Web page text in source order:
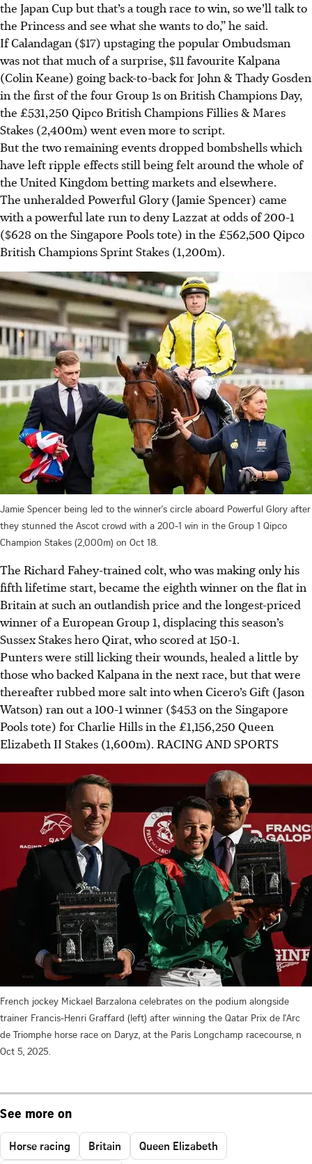
the Japan Cup but that’s a tough race to win, so we’ll talk to
the Princess and see what she wants to do,” he said.
If Calandagan ($17) upstaging the popular Ombudsman
was not that much of a surprise, $11 favourite Kalpana
(Colin Keane) going back-to-back for John & Thady Gosden
in the first of the four Group 1s on British Champions Day,
the £531,250 Qipco British Champions Fillies & Mares
Stakes (2,400m) went even more to script.
But the two remaining events dropped bombshells which
have left ripple effects still being felt around the whole of
the United Kingdom betting markets and elsewhere.
The unheralded Powerful Glory (Jamie Spencer) came
with a powerful late run to deny Lazzat at odds of 200-1
($628 on the Singapore Pools tote) in the £562,500 Qipco
British Champions Sprint Stakes (1,200m).
Jamie Spencer being led to the winner's circle aboard Powerful Glory after
they stunned the Ascot crowd with a 200-1 win in the Group 1 Qipco
Champion Stakes (2,000m) on Oct 18.
The Richard Fahey-trained colt, who was making only his
fifth lifetime start, became the eighth winner on the flat in
Britain at such an outlandish price and the longest-priced
winner of a European Group 1, displacing this season’s
Sussex Stakes hero Qirat, who scored at 150-1.
Punters were still licking their wounds, healed a little by
those who backed Kalpana in the next race, but that were
thereafter rubbed more salt into when Cicero’s Gift (Jason
Watson) ran out a 100-1 winner ($453 on the Singapore
Pools tote) for Charlie Hills in the £1,156,250 Queen
Elizabeth II Stakes (1,600m). RACING AND SPORTS
French jockey Mickael Barzalona celebrates on the podium alongside
trainer Francis-Henri Graffard (left) after winning the Qatar Prix de l'Arc
de Triomphe horse race on Daryz, at the Paris Longchamp racecourse, n
Oct 5, 2025.
See more on
Horse racing Britain
Queen Elizabeth